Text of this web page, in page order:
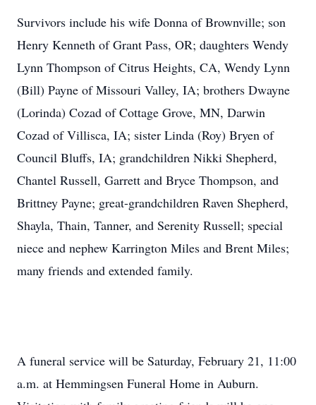
Survivors include his wife Donna of Brownville; son
Henry Kenneth of Grant Pass, OR; daughters Wendy
Lynn Thompson of Citrus Heights, CA, Wendy Lynn
(Bill) Payne of Missouri Valley, IA; brothers Dwayne
(Lorinda) Cozad of Cottage Grove, MN, Darwin
Cozad of Villisca, IA; sister Linda (Roy) Bryen of
Council Bluffs, IA; grandchildren Nikki Shepherd,
Chantel Russell, Garrett and Bryce Thompson, and
Brittney Payne; great-grandchildren Raven Shepherd,
Shayla, Thain, Tanner, and Serenity Russell; special
niece and nephew Karrington Miles and Brent Miles;
many friends and extended family.
A funeral service will be Saturday, February 21, 11:00
a.m. at Hemmingsen Funeral Home in Auburn.